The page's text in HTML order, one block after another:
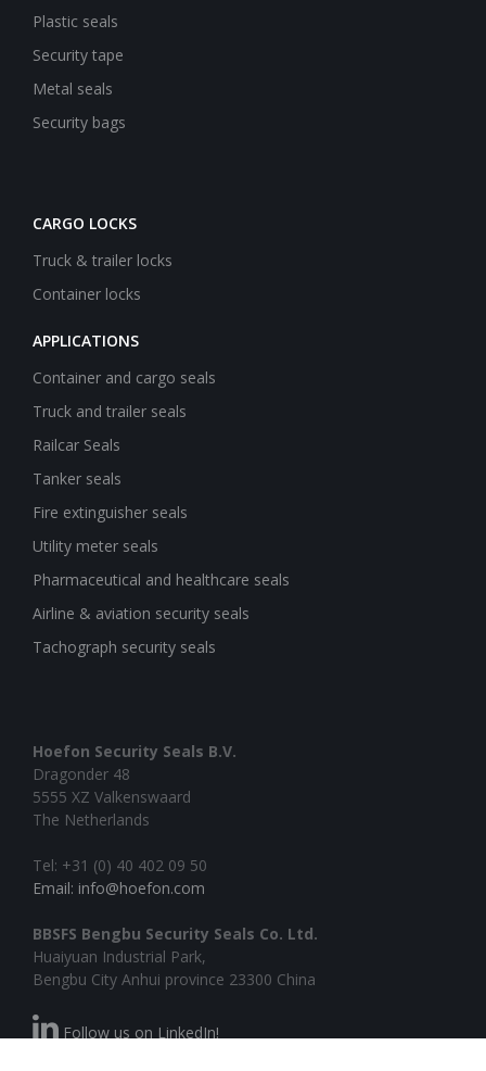
Plastic seals
Security tape
Metal seals
Security bags
CARGO LOCKS
Truck & trailer locks
Container locks
APPLICATIONS
Container and cargo seals
Truck and trailer seals
Railcar Seals
Tanker seals
Fire extinguisher seals
Utility meter seals
Pharmaceutical and healthcare seals
Airline & aviation security seals
Tachograph security seals
Hoefon Security Seals B.V.
Dragonder 48
5555 XZ Valkenswaard
The Netherlands
Tel: +31 (0) 40 402 09 50
Email: info@hoefon.com
BBSFS Bengbu Security Seals Co. Ltd.
Huaiyuan Industrial Park,
Bengbu City Anhui province 23300 China
Follow us on LinkedIn!